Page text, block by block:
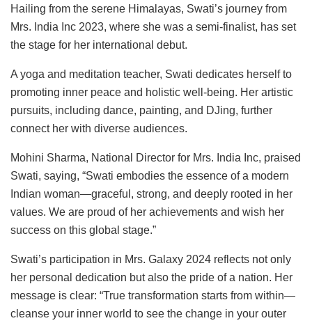
Hailing from the serene Himalayas, Swati’s journey from
Mrs. India Inc 2023, where she was a semi-finalist, has set
the stage for her international debut.
A yoga and meditation teacher, Swati dedicates herself to
promoting inner peace and holistic well-being. Her artistic
pursuits, including dance, painting, and DJing, further
connect her with diverse audiences.
Mohini Sharma, National Director for Mrs. India Inc, praised
Swati, saying, “Swati embodies the essence of a modern
Indian woman—graceful, strong, and deeply rooted in her
values. We are proud of her achievements and wish her
success on this global stage.”
Swati’s participation in Mrs. Galaxy 2024 reflects not only
her personal dedication but also the pride of a nation. Her
message is clear: “True transformation starts from within—
cleanse your inner world to see the change in your outer